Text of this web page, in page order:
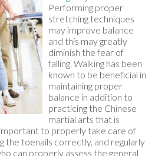
Performing proper
stretching techniques
may improve balance
and this may greatly
diminish the fear of
falling. Walking has been
known to be beneficial in
maintaining proper
balance in addition to
practicing the Chinese
martial arts that is
important to properly take care of
the toenails correctly, and regularly
can properly assess the general